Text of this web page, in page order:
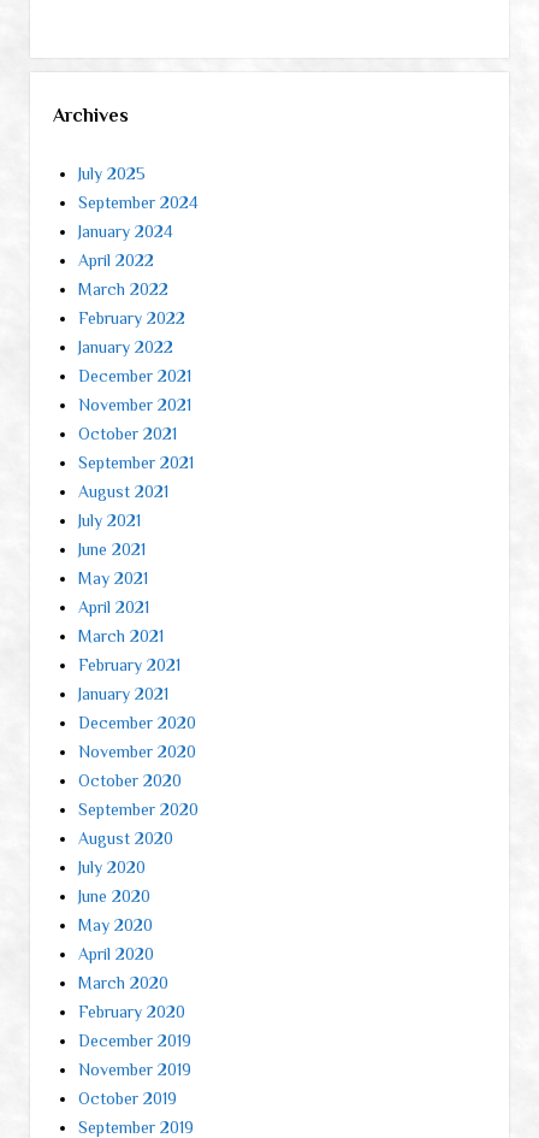
Archives
July 2025
September 2024
January 2024
April 2022
March 2022
February 2022
January 2022
December 2021
November 2021
October 2021
September 2021
August 2021
July 2021
June 2021
May 2021
April 2021
March 2021
February 2021
January 2021
December 2020
November 2020
October 2020
September 2020
August 2020
July 2020
June 2020
May 2020
April 2020
March 2020
February 2020
December 2019
November 2019
October 2019
September 2019